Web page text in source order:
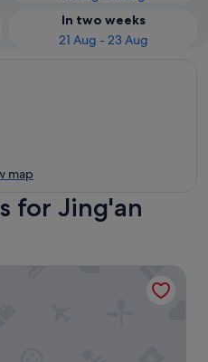
In two weeks
21 Aug - 23 Aug
map
for Jing'an